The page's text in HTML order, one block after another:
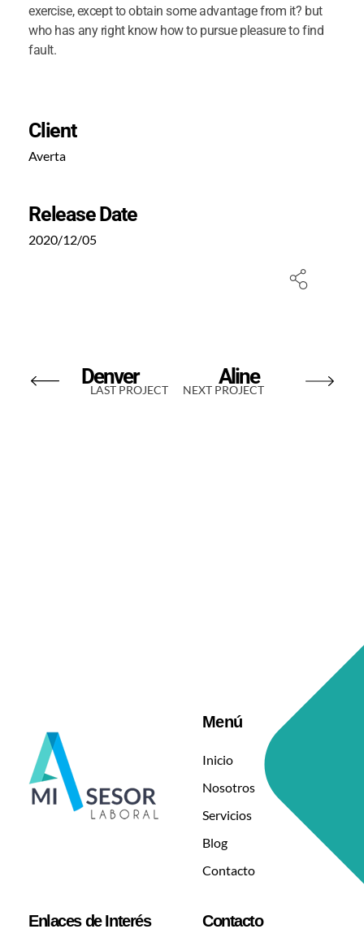
exercise, except to obtain some advantage from it? but
who has any right know how to pursue pleasure to find
fault.
Client
Averta
Release Date
2020/12/05
LAST PROJECT
Denver
NEXT PROJECT
Aline
Menú
Inicio
Nosotros
Servicios
Blog
Contacto
Enlaces de Interés Contacto